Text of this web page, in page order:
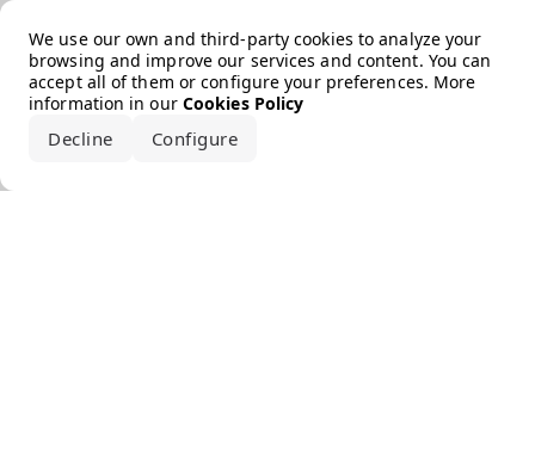
We use our own and third-party cookies to analyze your
browsing and improve our services and content. You can
accept all of them or configure your preferences. More
information in our Cookies Policy
Decline Configure
Error loading the brand